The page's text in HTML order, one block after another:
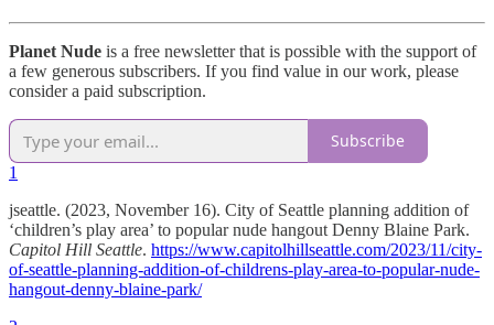
Planet Nude is a free newsletter that is possible with the support of
a few generous subscribers. If you find value in our work, please
consider a paid subscription.
Subscribe
1
jseattle. (2023, November 16). City of Seattle planning addition of
‘children’s play area’ to popular nude hangout Denny Blaine Park.
Capitol Hill Seattle. https://www.capitolhillseattle.com/2023/11/city-
of-seattle-planning-addition-of-childrens-play-area-to-popular-nude-
hangout-denny-blaine-park/